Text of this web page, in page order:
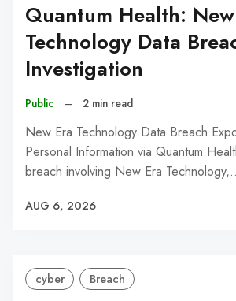
Quantum Health:
Technology Data
Investigation
Public – 2 min read
New Era Technology Data Breach
Personal Information via Quantum
breach involving New Era
AUG 6, 2026
cyber Breach